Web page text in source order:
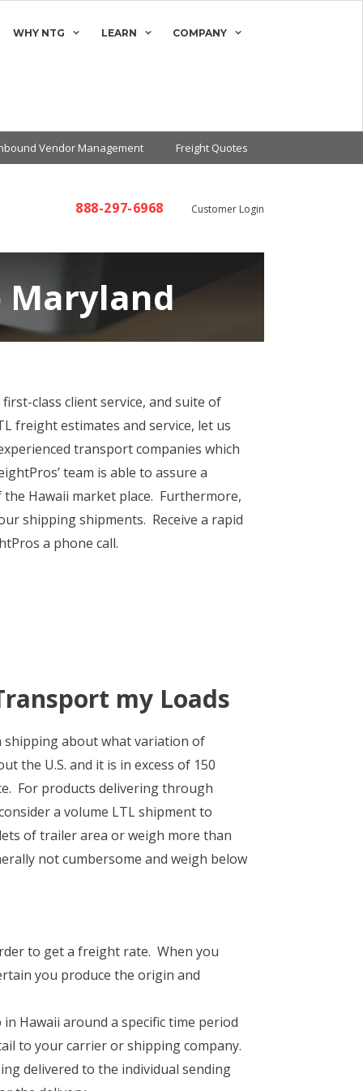
WHY NTG LEARN COMPANY
Vendor Management Freight Quotes
888-297-6968 Customer Login
Maryland
class client service, and suite of
freight estimates and service, let us
transport companies which
team is able to assure a
Hawaii market place. Furthermore,
shipping shipments. Receive a rapid
a phone call.
my Loads
shipping about what variation of
the U.S. and it is in excess of 150
For products delivering through
a volume LTL shipment to
of trailer area or weigh more than
not cumbersome and weigh below
to get a freight rate. When you
you produce the origin and
Hawaii around a specific time period
to your carrier or shipping company.
delivered to the individual sending